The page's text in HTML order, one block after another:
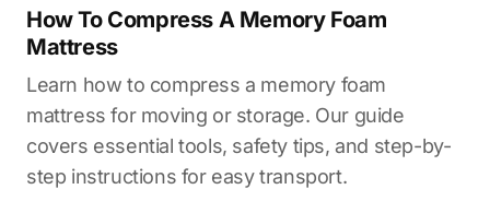
How To Compress A Memory Foam
Mattress
Learn how to compress a memory foam
mattress for moving or storage. Our guide
covers essential tools, safety tips, and step-by-
step instructions for easy transport.